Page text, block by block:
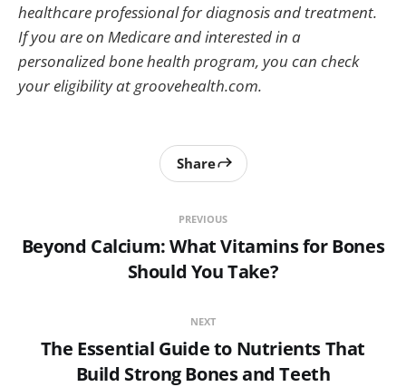
healthcare professional for diagnosis and treatment.
If you are on Medicare and interested in a
personalized bone health program, you can check
your eligibility at groovehealth.com.
PREVIOUS
Beyond Calcium: What Vitamins for Bones
Should You Take?
Share
NEXT
The Essential Guide to Nutrients That
Build Strong Bones and Teeth